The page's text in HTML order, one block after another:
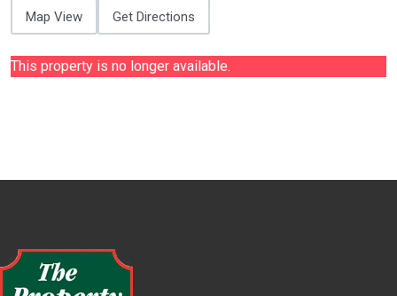
Map View Get Directions
This property is no longer available.